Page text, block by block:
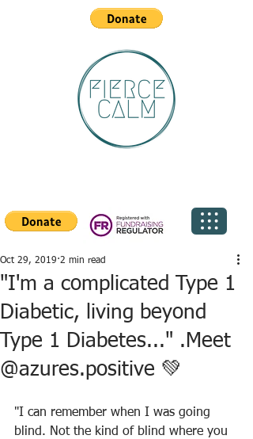
"I'm a complicated Type 1
Diabetic, living beyond
Type 1 Diabetes..." .Meet
@azures.positive 💚
Oct 29, 2019 2 min read
"I can remember when I was going
blind. Not the kind of blind where you